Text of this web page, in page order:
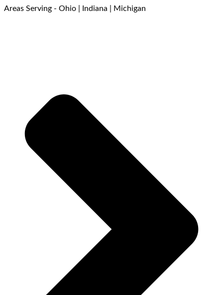
Areas Serving - Ohio | Indiana | Michigan